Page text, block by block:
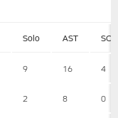
Solo AST SCK
9 16 4
2 8 0